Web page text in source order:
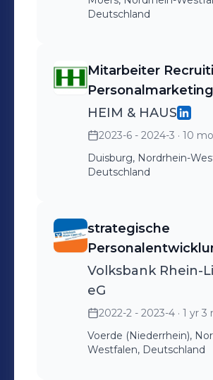
Deutschland
Mitarbeiter
Personalmarketing
HEIM & HAUS
2023-6 - 2024-3 · 10
Duisburg, Nordrhein-
Deutschland
strategische
Volksbank Rhein-
eG
2022-2 - 2023-4 · 1 yr
Voerde (Niederrhein),
Westfalen, Deutschland